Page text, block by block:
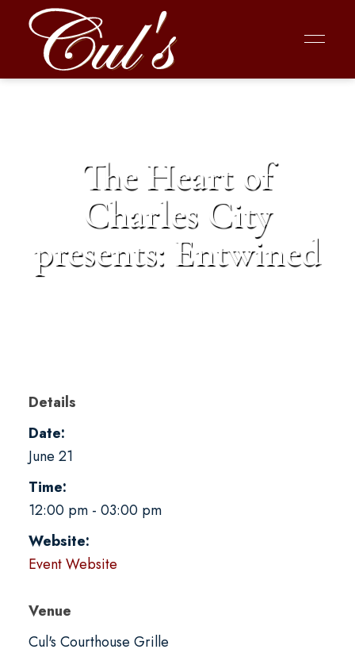
The Heart of
Charles City
presents: Entwined
Details
Date:
June 21
Time:
12:00 pm - 03:00 pm
Website:
Event Website
Venue
Cul's Courthouse Grille